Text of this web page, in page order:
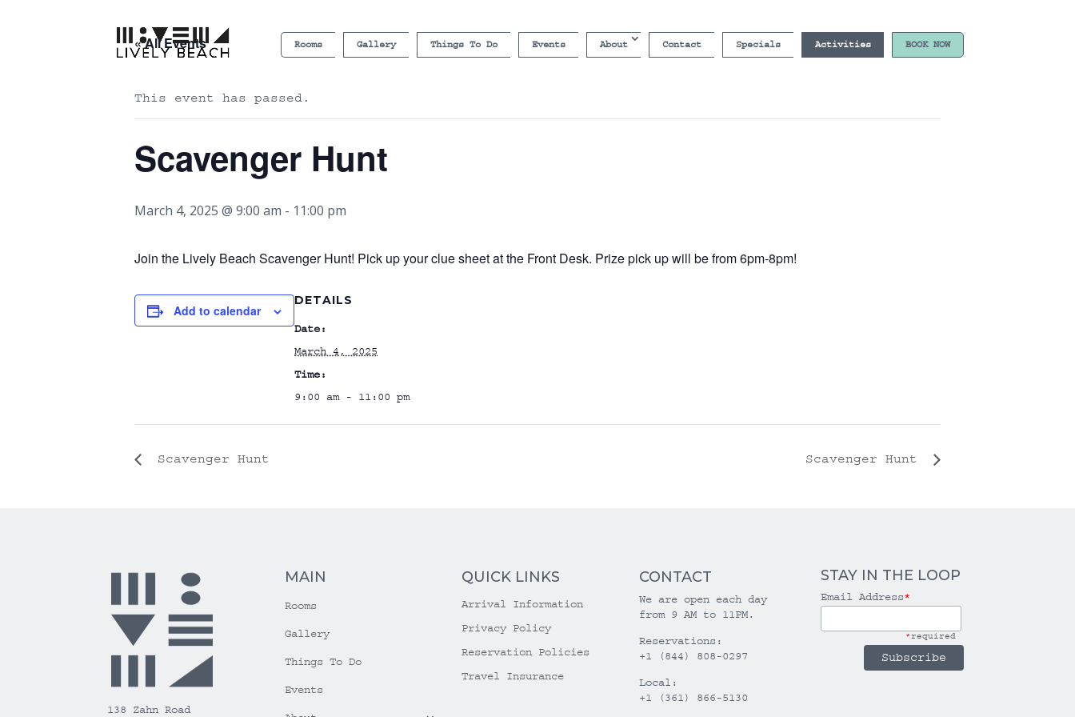
Rooms Gallery Things To Do Events About Contact Specials Activities BOOK NOW
« All Events
This event has passed.
Scavenger Hunt
March 4, 2025 @ 9:00 am - 11:00 pm
Join the Lively Beach Scavenger Hunt! Pick up your clue sheet at the Front Desk. Prize pick up will be from 6pm-8pm!
Add to calendar
DETAILS
Date:
March 4, 2025
Time:
9:00 am - 11:00 pm
Scavenger Hunt Scavenger Hunt
138 Zahn Road
MAIN
Rooms
Gallery
Things To Do
Events
QUICK LINKS
Arrival Information
Privacy Policy
Reservation Policies
Travel Insurance
CONTACT
We are open each day
from 9 AM to 11PM.
Reservations:
+1 (844) 808-0297
Local:
+1 (361) 866-5130
STAY IN THE LOOP
Email Address*
*required